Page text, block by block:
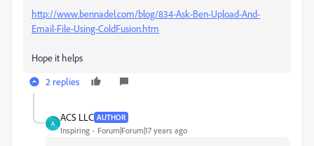
http://www.bennadel.com/blog/834-Ask-Ben-Upload-And-
Email-File-Using-ColdFusion.htm
Hope it helps
2 replies
A
ACS LLC AUTHOR
Inspiring Forum|Forum|17 years ago